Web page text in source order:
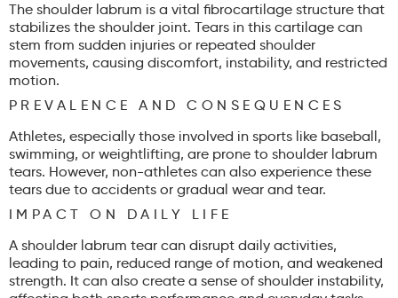
The shoulder labrum is a vital fibrocartilage structure that
stabilizes the shoulder joint. Tears in this cartilage can
stem from sudden injuries or repeated shoulder
movements, causing discomfort, instability, and restricted
motion.
PREVALENCE AND CONSEQUENCES
Athletes, especially those involved in sports like baseball,
swimming, or weightlifting, are prone to shoulder labrum
tears. However, non-athletes can also experience these
tears due to accidents or gradual wear and tear.
IMPACT ON DAILY LIFE
A shoulder labrum tear can disrupt daily activities,
leading to pain, reduced range of motion, and weakened
strength. It can also create a sense of shoulder instability,